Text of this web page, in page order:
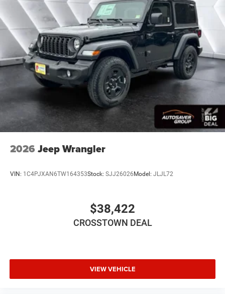
Tire Pressure Monitor
Driver Air Bag
Passenger Air Bag
Front Head Air Bag
Rear Head Air Bag
Passenger Air Bag Sensor
Child Safety Locks
Back-Up Camera
2026 Jeep Wrangler
VIN: 1C4PJXAN6TW164353Stock: SJJ26026Model: JLJL72
$38,422
CROSSTOWN DEAL
VIEW VEHICLE